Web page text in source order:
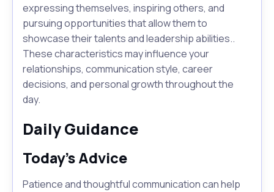
expressing themselves, inspiring others, and
pursuing opportunities that allow them to
showcase their talents and leadership abilities..
These characteristics may influence your
relationships, communication style, career
decisions, and personal growth throughout the
day.
Daily Guidance
Today's Advice
Patience and thoughtful communication can help